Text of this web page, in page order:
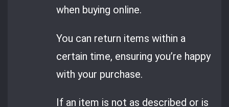
when buying online.
You can return items within a
certain time, ensuring you’re happy
with your purchase.
If an item is not as described or is